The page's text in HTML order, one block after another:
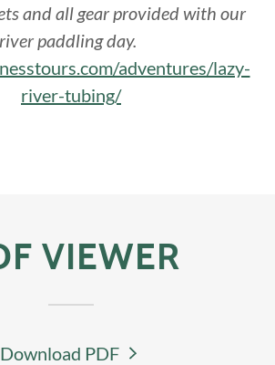
and all gear provided with our
river paddling day.
adventures/lazy-
river-tubing/
VIEWER
Download PDF